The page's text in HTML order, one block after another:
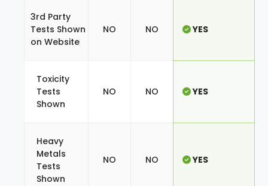
3rd Party
Tests Shown
on Website
NO NO YES
Toxicity
Tests
Shown
NO NO YES
Heavy
Metals
Tests
Shown
NO NO YES